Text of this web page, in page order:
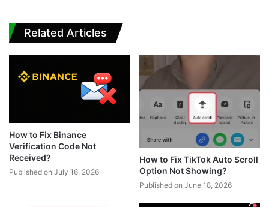
Related Articles
How to Fix Binance
Verification Code Not
Received?
Published on July 16, 2026
How to Fix TikTok Auto Scroll
Option Not Showing?
Published on June 18, 2026